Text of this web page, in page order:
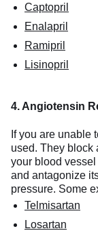
Captopril
Enalapril
Ramipril
Lisinopril
4. Angiotensin
If you are unable
used. They block
your blood
and antagonize
pressure. Some
Telmisartan
Losartan